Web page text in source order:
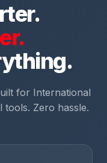
for International
tools. Zero hassle.